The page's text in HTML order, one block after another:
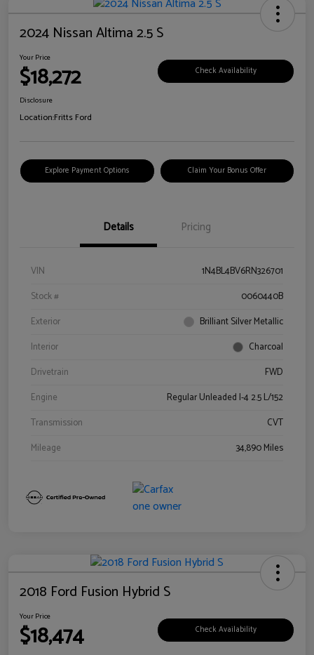
2024 Nissan Altima 2.5 S
Your Price
$18,272 Check Availability
Disclosure
Location:Fritts Ford
Explore Payment Options Claim Your Bonus Offer
Details Pricing
VIN
1N4BL4BV6RN326701
Stock #
0060440B
Exterior
Brilliant Silver Metallic
Interior
Charcoal
Drivetrain
FWD
Engine
Regular Unleaded I-4 2.5 L/152
Transmission
CVT
Mileage
34,890 Miles
2018 Ford Fusion Hybrid S
Your Price
$18,474 Check Availability